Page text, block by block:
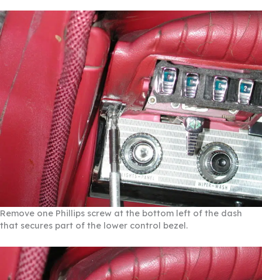
Remove one Phillips screw at the bottom left of the dash
that secures part of the lower control bezel.